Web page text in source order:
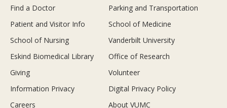
Find a Doctor
Parking and Transportation
Patient and Visitor Info
School of Medicine
School of Nursing
Vanderbilt University
Eskind Biomedical Library
Office of Research
Giving
Volunteer
Information Privacy
Digital Privacy Policy
Careers
About VUMC